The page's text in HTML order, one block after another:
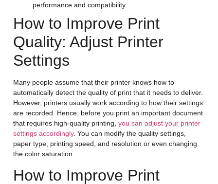
performance and compatibility.
How to Improve Print
Quality: Adjust Printer
Settings
Many people assume that their printer knows how to
automatically detect the quality of print that it needs to deliver.
However, printers usually work according to how their settings
are recorded. Hence, before you print an important document
that requires high-quality printing, you can adjust your printer
settings accordingly. You can modify the quality settings,
paper type, printing speed, and resolution or even changing
the color saturation.
How to Improve Print